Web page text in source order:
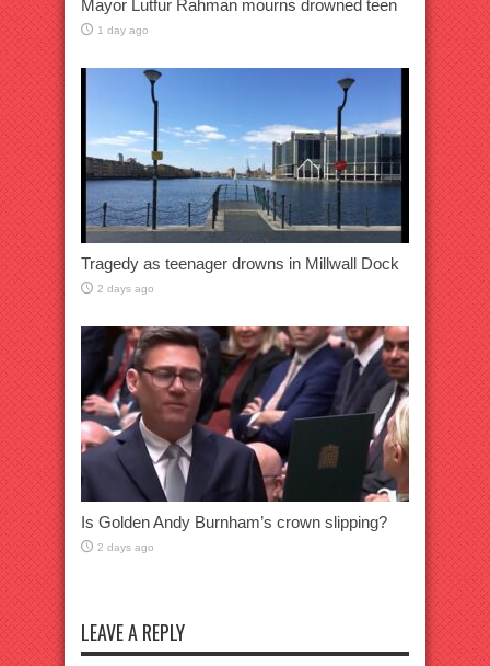
Mayor Lutfur Rahman mourns drowned teen
1 day ago
Tragedy as teenager drowns in Millwall Dock
2 days ago
Is Golden Andy Burnham’s crown slipping?
2 days ago
LEAVE A REPLY